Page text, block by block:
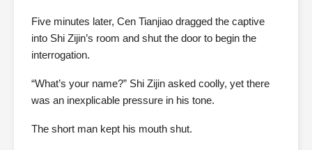
Five minutes later, Cen Tianjiao dragged the captive
into Shi Zijin’s room and shut the door to begin the
interrogation.
“What’s your name?” Shi Zijin asked coolly, yet there
was an inexplicable pressure in his tone.
The short man kept his mouth shut.